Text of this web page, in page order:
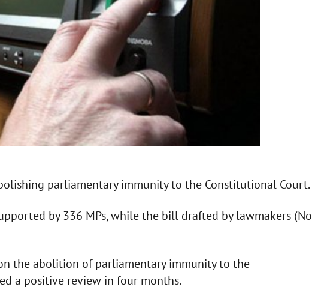
parliamentary immunity to the Constitutional Court.
by 336 MPs, while the bill drafted by lawmakers (No
the abolition of parliamentary immunity to the
a positive review in four months.